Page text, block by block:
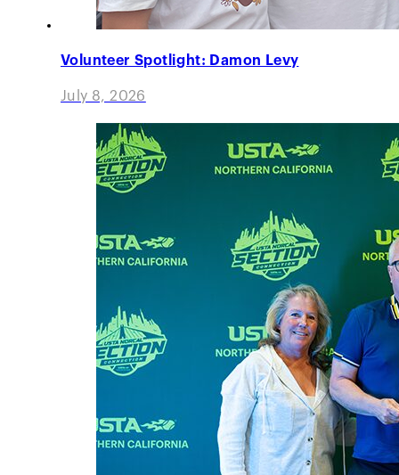
Volunteer Spotlight: Damon Levy
July 8, 2026